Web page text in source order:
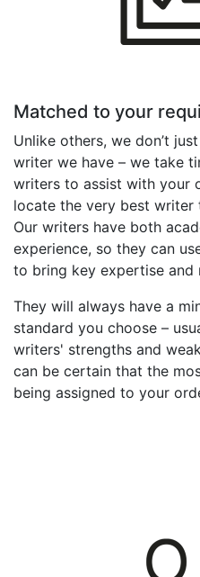
Matched to your
Unlike others, we don’t
writer we have – we take
writers to assist with your
locate the very best
Our writers have both
experience, so they can
to bring key expertise
They will always have a
standard you choose –
writers' strengths and
can be certain that the
being assigned to your